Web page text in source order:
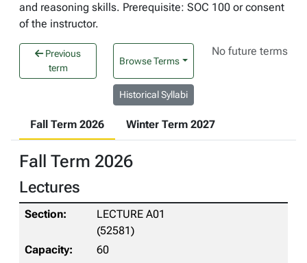
and reasoning skills. Prerequisite: SOC 100 or consent
of the instructor.
Previous
term
Browse Terms
No future terms
Historical Syllabi
Fall Term 2026 Winter Term 2027
Fall Term 2026
Lectures
LECTURE A01
(52581)
60